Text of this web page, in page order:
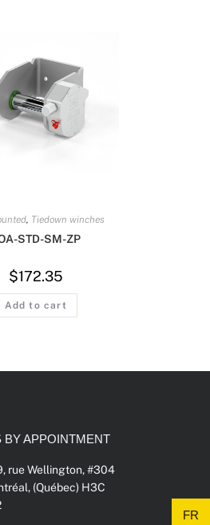
, Tiedown winches
STD-SM-ZP
$172.35
Add to cart
BY APPOINTMENT
rue Wellington, #304
(Québec) H3C
FR